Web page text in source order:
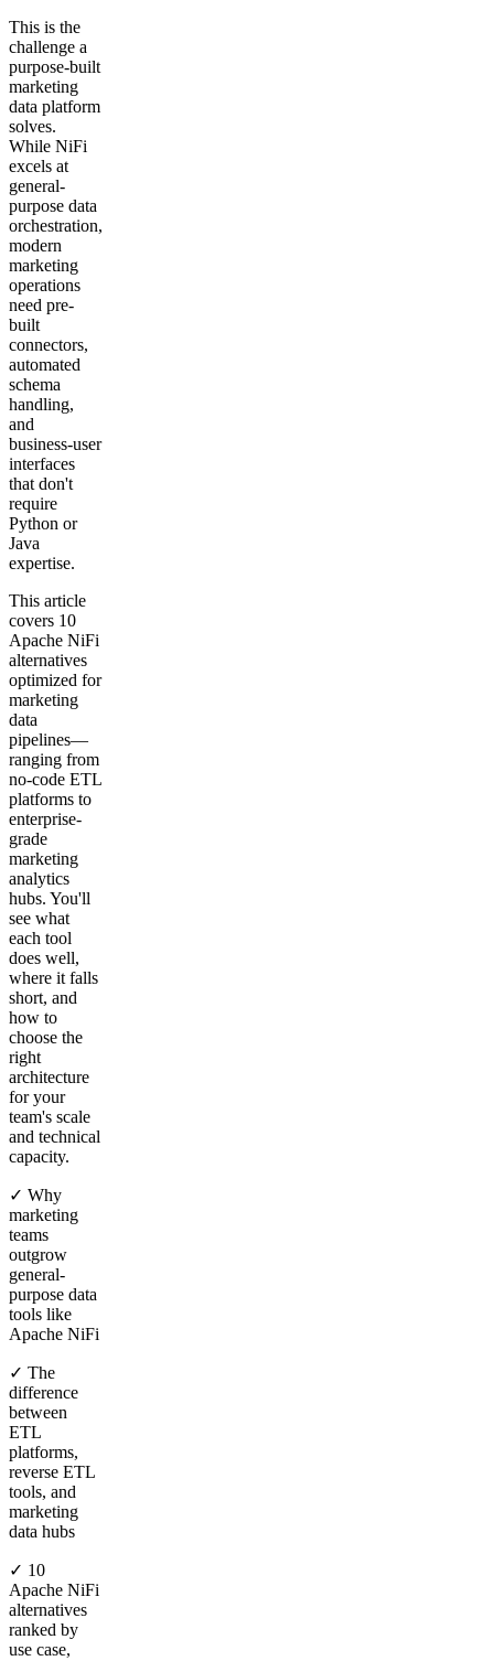
This is the
challenge a
purpose-built
marketing
data platform
solves.
While NiFi
excels at
general-
purpose data
orchestration,
modern
marketing
operations
need pre-
built
connectors,
automated
schema
handling,
and
business-user
interfaces
that don't
require
Python or
Java
expertise.
This article
covers 10
Apache NiFi
alternatives
optimized for
marketing
data
pipelines—
ranging from
no-code ETL
platforms to
enterprise-
grade
marketing
analytics
hubs. You'll
see what
each tool
does well,
where it falls
short, and
how to
choose the
right
architecture
for your
team's scale
and technical
capacity.
✓ Why
marketing
teams
outgrow
general-
purpose data
tools like
Apache NiFi
✓ The
difference
between
ETL
platforms,
reverse ETL
tools, and
marketing
data hubs
✓ 10
Apache NiFi
alternatives
ranked by
use case,